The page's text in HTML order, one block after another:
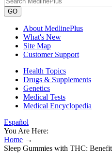
GO
About MedlinePlus
What's New
Site Map
Customer Support
Health Topics
Drugs & Supplements
Genetics
Medical Tests
Medical Encyclopedia
Español
You Are Here:
Home →
Sleep Gummies with THC: